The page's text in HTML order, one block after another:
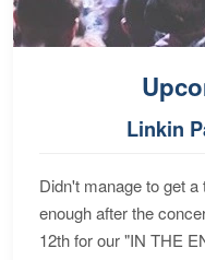
Linkin
Didn't manage to get
enough after the
12th for our "IN THE